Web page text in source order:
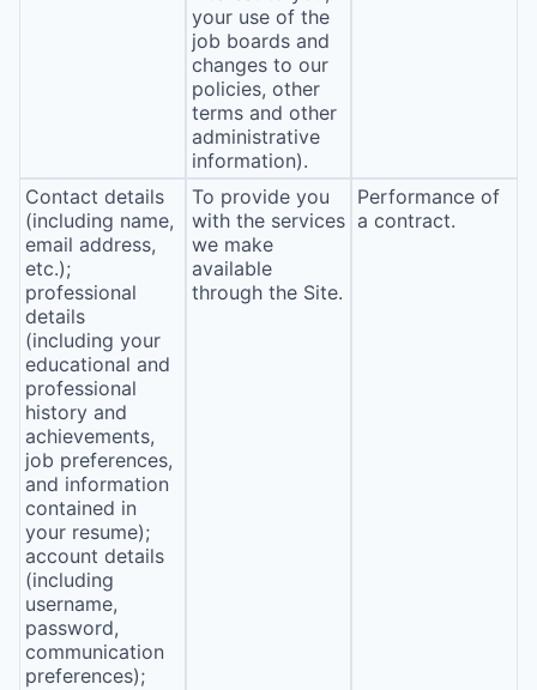
your use of the
job boards and
changes to our
policies, other
terms and other
administrative
information).
Contact details
(including name,
email address,
etc.);
professional
details
(including your
educational and
professional
history and
achievements,
job preferences,
and information
contained in
your resume);
account details
(including
username,
password,
communication
preferences);
To provide you
with the services
we make
available
through the Site.
Performance of
a contract.